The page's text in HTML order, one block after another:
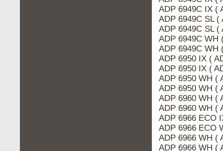
ADP 6949C IX (
ADP 6949C SL (
ADP 6949C SL (
ADP 6949C WH
ADP 6949C WH
ADP 6950 IX (
ADP 6950 IX (
ADP 6950 WH (
ADP 6950 WH (
ADP 6960 WH (
ADP 6960 WH (
ADP 6966 ECO
ADP 6966 ECO
ADP 6966 WH (
ADP 6966 WH (